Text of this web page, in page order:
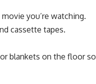
you’re watching.
cassette tapes.
blankets on the floor so